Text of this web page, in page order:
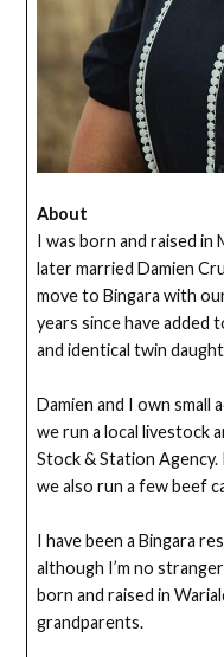
About
I was born and raised in
later married Damien
move to Bingara with
years since have added
and identical twin
Damien and I own small
we run a local livestock
Stock & Station
we also run a few beef
I have been a Bingara
although I’m no
born and raised in
grandparents.